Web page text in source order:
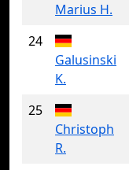
Marius H.
24
Galusinski
K.
25
Christoph
R.